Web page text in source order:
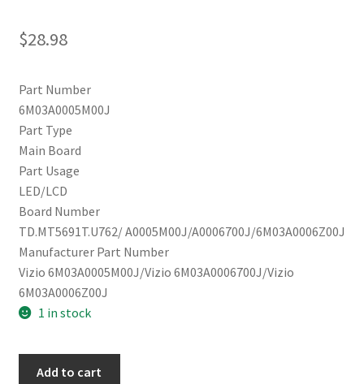
$28.98
Part Number
6M03A0005M00J
Part Type
Main Board
Part Usage
LED/LCD
Board Number
TD.MT5691T.U762/ A0005M00J/A0006700J/6M03A0006Z00J
Manufacturer Part Number
Vizio 6M03A0005M00J/Vizio 6M03A0006700J/Vizio
6M03A0006Z00J
1 in stock
Add to cart